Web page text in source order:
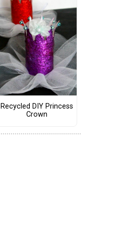
Recycled DIY Princess
Crown